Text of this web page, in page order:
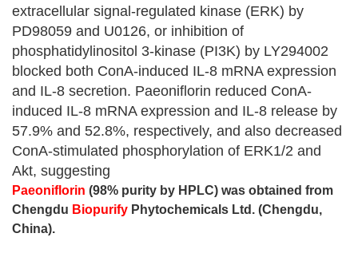
extracellular signal-regulated kinase (ERK) by
PD98059 and U0126, or inhibition of
phosphatidylinositol 3-kinase (PI3K) by LY294002
blocked both ConA-induced IL-8 mRNA expression
and IL-8 secretion. Paeoniflorin reduced ConA-
induced IL-8 mRNA expression and IL-8 release by
57.9% and 52.8%, respectively, and also decreased
ConA-stimulated phosphorylation of ERK1/2 and
Akt, suggesting
Paeoniflorin (98% purity by HPLC) was obtained from
Chengdu Biopurify Phytochemicals Ltd. (Chengdu,
China).